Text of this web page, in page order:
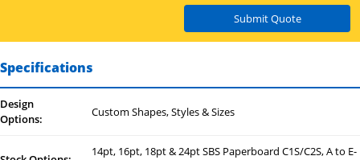
Specifications
Design
Options:
Custom Shapes, Styles & Sizes
14pt, 16pt, 18pt & 24pt SBS Paperboard C1S/C2S, A to E-
Submit Quote